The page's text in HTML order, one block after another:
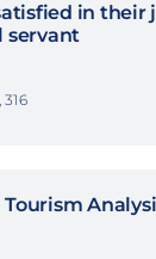
in their
servant